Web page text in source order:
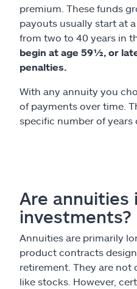
premium. These funds
payouts usually start at
from two to 40 years in
begin at age 59½, or
penalties.
With any annuity you
of payments over time.
specific number of years
Are annuities
investments?
Annuities are primarily
product contracts
retirement. They are not
like stocks. However,